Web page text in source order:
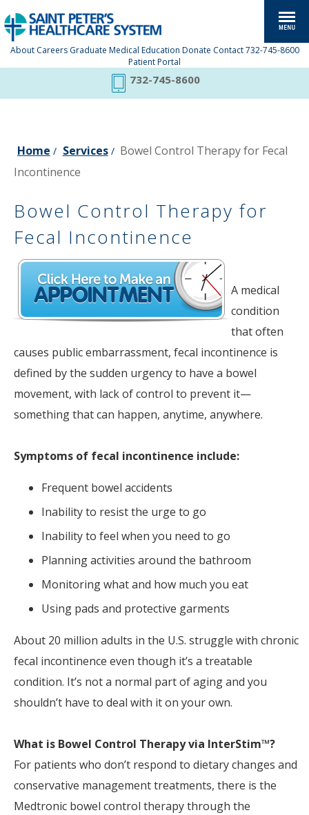
About Careers Graduate Medical Education Donate Contact 732-745-8600
Patient Portal
732-745-8600
Home / Services/ Bowel Control Therapy for Fecal
Incontinence
Bowel Control Therapy for
Fecal Incontinence
A medical
condition
that often
causes public embarrassment, fecal incontinence is
defined by the sudden urgency to have a bowel
movement, with lack of control to prevent it—
something that can happen, anytime, anywhere.
Symptoms of fecal incontinence include:
Frequent bowel accidents
Inability to resist the urge to go
Inability to feel when you need to go
Planning activities around the bathroom
Monitoring what and how much you eat
Using pads and protective garments
About 20 million adults in the U.S. struggle with chronic
fecal incontinence even though it’s a treatable
condition. It’s not a normal part of aging and you
shouldn’t have to deal with it on your own.
What is Bowel Control Therapy via InterStim™?
For patients who don’t respond to dietary changes and
conservative management treatments, there is the
Medtronic bowel control therapy through the